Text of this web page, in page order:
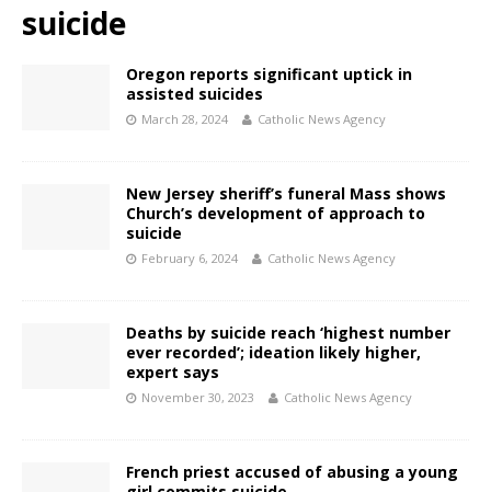
suicide
Oregon reports significant uptick in
assisted suicides
March 28, 2024 Catholic News Agency
New Jersey sheriff’s funeral Mass shows
Church’s development of approach to
suicide
February 6, 2024 Catholic News Agency
Deaths by suicide reach ‘highest number
ever recorded’; ideation likely higher,
expert says
November 30, 2023 Catholic News Agency
French priest accused of abusing a young